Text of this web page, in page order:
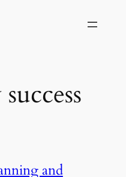
and